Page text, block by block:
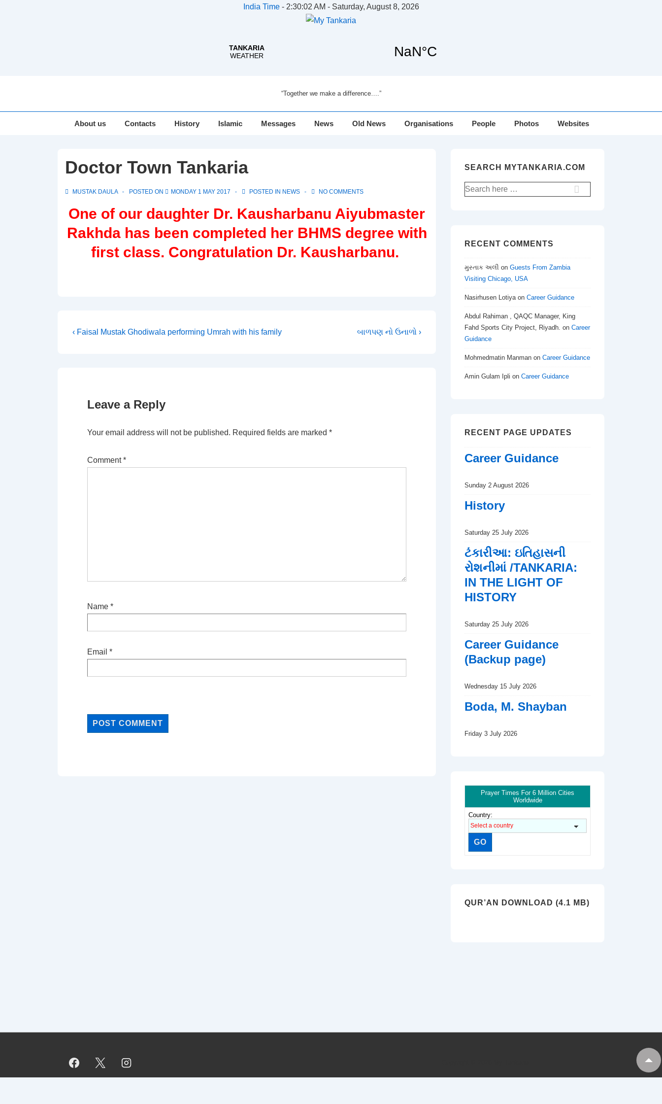
India Time- 2:30:02 AM - Saturday, August 8, 2026
to
“Together we make a difference….”
About us Contacts History Islamic Messages News Old News Organisations People Photos Websites
Doctor Town Tankaria
MUSTAK DAULA POSTED ON MONDAY 1 MAY 2017 POSTED IN NEWS NO COMMENTS
One of our daughter Dr. Kausharbanu Aiyubmaster
Rakhda has been completed her BHMS degree with
first class. Congratulation Dr. Kausharbanu.
Post
Previous
‹ Faisal Mustak Ghodiwala performing Umrah with his family
Next
બાળપણ નો ઉનાળો ›
Leave a Reply
Your email address will not be published. Required fields are marked *
Comment*
Name *
Email *
SEARCH MYTANKARIA.COM
Search
for:
RECENT COMMENTS
મુસ્તાક અલી on Guests From Zambia
Visiting Chicago, USA
Nasirhusen Lotiyaon Career Guidance
Abdul Rahiman , QAQC Manager, King
Fahd Sports City Project, Riyadh. on Career
Guidance
Mohmedmatin Manman on Career Guidance
Amin Gulam Ipli on Career Guidance
RECENT PAGE UPDATES
Career Guidance
Sunday 2 August 2026
History
Saturday 25 July 2026
ટંકારીઆ: ઇતિહાસની
રોશનીમાં /TANKARIA:
IN THE LIGHT OF
HISTORY
Saturday 25 July 2026
Career Guidance
(Backup page)
Wednesday 15 July 2026
Boda, M. Shayban
Friday 3 July 2026
Prayer Times For 6 Million Cities
Worldwide
Country:
QUR’AN DOWNLOAD (4.1 MB)